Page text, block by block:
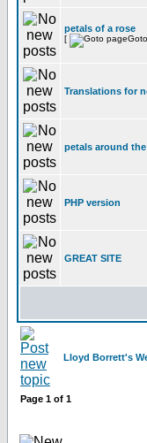
petals of a rose
[
Translations for
petals around
PHP version
GREAT SITE
Lloyd Borrett's
Page 1 of 1